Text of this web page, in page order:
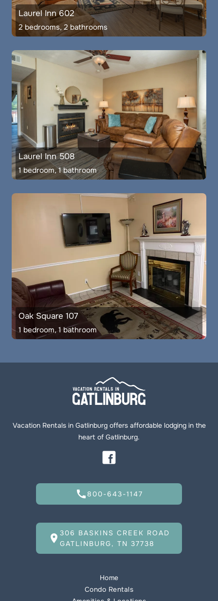
Laurel Inn 602
2 bedrooms, 2 bathrooms
Laurel Inn 508
1 bedroom, 1 bathroom
Oak Square 107
1 bedroom, 1 bathroom
Vacation Rentals in Gatlinburg offers affordable lodging in the
heart of Gatlinburg.
call800-643-1147
location_on 306 BASKINS CREEK ROAD
GATLINBURG, TN 37738
Home
Condo Rentals